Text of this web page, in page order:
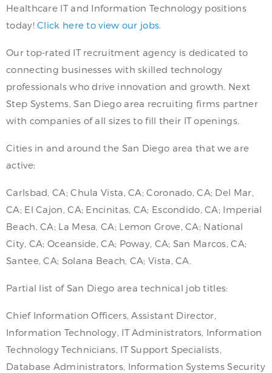
Healthcare IT and Information Technology positions
today!Click here to view our jobs.
Our top-rated IT recruitment agency is dedicated to
connecting businesses with skilled technology
professionals who drive innovation and growth. Next
Step Systems, San Diego area recruiting firms partner
with companies of all sizes to fill their IT openings.
Cities in and around the San Diego area that we are
active:
Carlsbad, CA; Chula Vista, CA; Coronado, CA; Del Mar,
CA; El Cajon, CA; Encinitas, CA; Escondido, CA; Imperial
Beach, CA; La Mesa, CA; Lemon Grove, CA; National
City, CA; Oceanside, CA; Poway, CA; San Marcos, CA;
Santee, CA; Solana Beach, CA; Vista, CA.
Partial list of San Diego area technical job titles:
Chief Information Officers, Assistant Director,
Information Technology, IT Administrators, Information
Technology Technicians, IT Support Specialists,
Database Administrators, Information Systems Security